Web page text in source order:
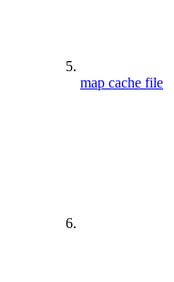
map cache file